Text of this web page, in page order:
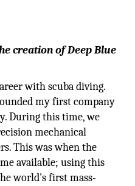
creation of Deep Blue
with scuba diving.
my first company
During this time, we
mechanical
This was when the
available; using this
world's first mass-